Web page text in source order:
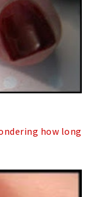
how long